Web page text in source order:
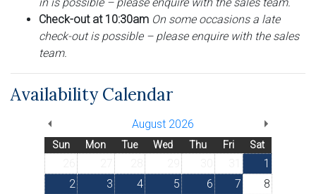
Check-out at 10:30am On some occasions a late
check-out is possible – please enquire with the sales
team.
Availability Calendar
August 2026
Sun Mon Tue Wed Thu Fri Sat
1
2
3 4 5 6 7
8